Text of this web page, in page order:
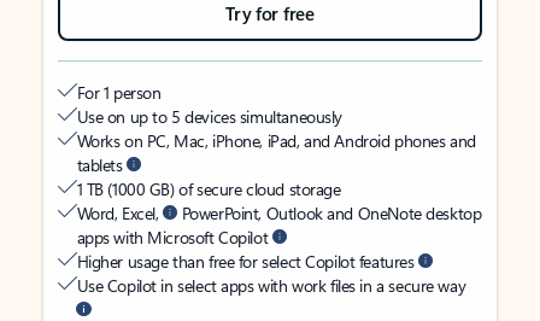
Try for free
For 1 person
Use on up to 5 devices simultaneously
Works on PC, Mac, iPhone, iPad, and Android phones and
tablets
1 TB (1000 GB) of secure cloud storage
Word, Excel,
PowerPoint, Outlook and OneNote desktop
apps with Microsoft Copilot
Higher usage than free for select Copilot features
Use Copilot in select apps with work files in a secure way